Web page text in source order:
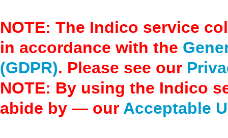
NOTE: The Indico service
in accordance with the
(GDPR). Please see our
NOTE: By using the Indico
abide by — ourAcceptable